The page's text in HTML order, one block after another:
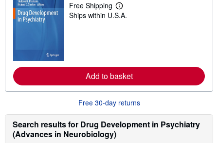
Free Shipping
L
e
e
a
t
i
Ships within U.S.A.
Add to basket
Free 30-day returns
Search results for Drug Development in Psychiatry
(Advances in Neurobiology)